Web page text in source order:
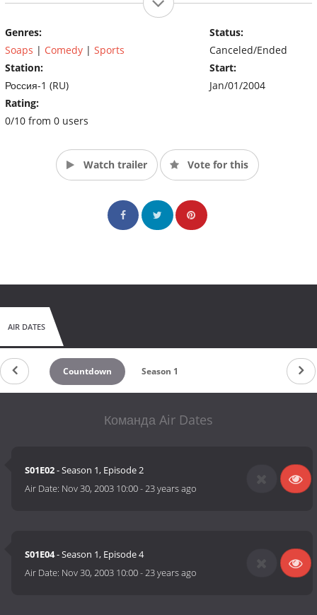
Genres:
Soaps | Comedy | Sports
Station:
Россия-1 (RU)
Rating:
0/10 from 0 users
Status:
Canceled/Ended
Start:
Jan/01/2004
Watch trailer Vote for this
AIR DATES
Countdown Season 1
Команда Air Dates
S01E02- Season 1, Episode 2
Air Date: Nov 30, 2003 10:00-23 years ago
S01E04- Season 1, Episode 4
Air Date: Nov 30, 2003 10:00-23 years ago